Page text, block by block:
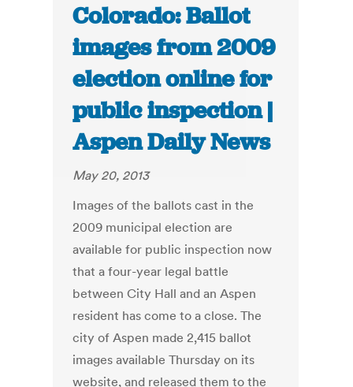
Colorado: Ballot
images from 2009
election online for
public inspection |
Aspen Daily News
May 20, 2013
Images of the ballots cast in the
2009 municipal election are
available for public inspection now
that a four-year legal battle
between City Hall and an Aspen
resident has come to a close. The
city of Aspen made 2,415 ballot
images available Thursday on its
website, and released them to the